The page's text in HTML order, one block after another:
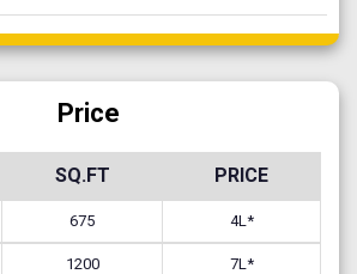
Price
SQ.FT PRICE
675 4L*
1200 7L*